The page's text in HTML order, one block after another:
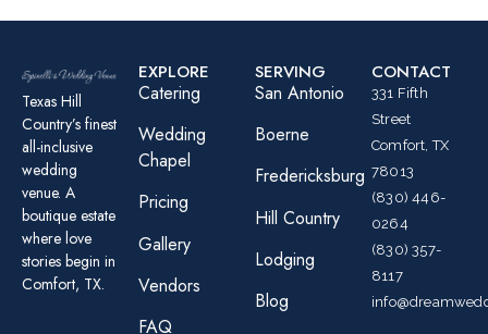
Texas Hill
Country’s finest
all-inclusive
wedding
venue. A
boutique estate
where love
stories begin in
Comfort, TX.
EXPLORE
Catering
Wedding
Chapel
Pricing
Gallery
Vendors
FAQ
SERVING
San Antonio
Boerne
Fredericksburg
Hill Country
Lodging
Blog
CONTACT
331 Fifth
Street
Comfort, TX
78013
(830) 446-
0264
(830) 357-
8117